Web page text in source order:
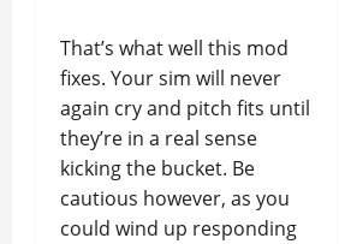
That’s what well this mod
fixes. Your sim will never
again cry and pitch fits until
they’re in a real sense
kicking the bucket. Be
cautious however, as you
could wind up responding